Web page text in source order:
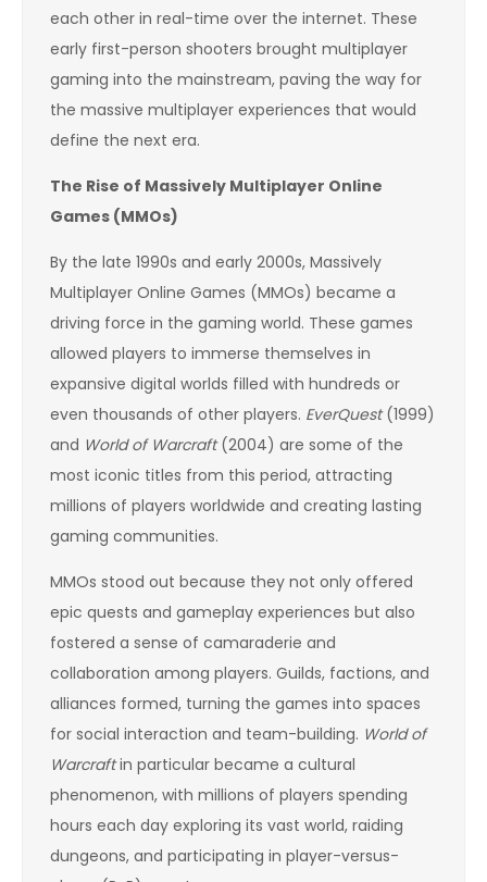
each other in real-time over the internet. These
early first-person shooters brought multiplayer
gaming into the mainstream, paving the way for
the massive multiplayer experiences that would
define the next era.
The Rise of Massively Multiplayer Online
Games (MMOs)
By the late 1990s and early 2000s, Massively
Multiplayer Online Games (MMOs) became a
driving force in the gaming world. These games
allowed players to immerse themselves in
expansive digital worlds filled with hundreds or
even thousands of other players. EverQuest(1999)
and World of Warcraft(2004) are some of the
most iconic titles from this period, attracting
millions of players worldwide and creating lasting
gaming communities.
MMOs stood out because they not only offered
epic quests and gameplay experiences but also
fostered a sense of camaraderie and
collaboration among players. Guilds, factions, and
alliances formed, turning the games into spaces
for social interaction and team-building. World of
Warcraftin particular became a cultural
phenomenon, with millions of players spending
hours each day exploring its vast world, raiding
dungeons, and participating in player-versus-